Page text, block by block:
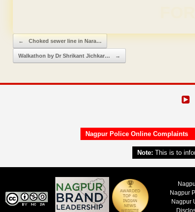
Post navigation
← Choked sewer line in Nara…
Walkathon by Dr Shrikant Jichkar… →
Nagpur Police Online Complaints
Note: This is to
Nagpur
Nagpur